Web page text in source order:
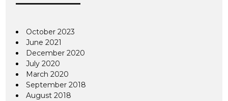
October 2023
June 2021
December 2020
July 2020
March 2020
September 2018
August 2018